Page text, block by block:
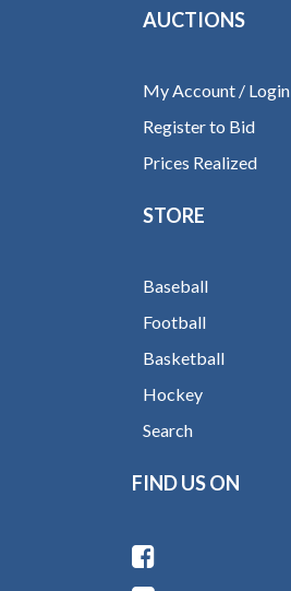
AUCTIONS
My Account / Login
Register to Bid
Prices Realized
STORE
Baseball
Football
Basketball
Hockey
Search
FIND US ON